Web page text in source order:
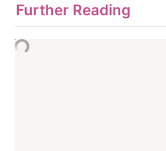
Further Reading